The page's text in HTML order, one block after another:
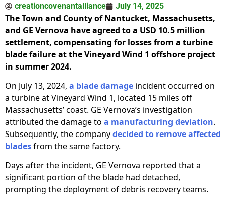
creationcovenantalliance July 14, 2025
The Town and County of Nantucket, Massachusetts,
and GE Vernova have agreed to a USD 10.5 million
settlement, compensating for losses from a turbine
blade failure at the Vineyard Wind 1 offshore project
in summer 2024.
On July 13, 2024, a blade damage incident occurred on
a turbine at Vineyard Wind 1, located 15 miles off
Massachusetts’ coast. GE Vernova’s investigation
attributed the damage to a manufacturing deviation.
Subsequently, the companydecided to remove affected
bladesfrom the same factory.
Days after the incident, GE Vernova reported that a
significant portion of the blade had detached,
prompting the deployment of debris recovery teams.